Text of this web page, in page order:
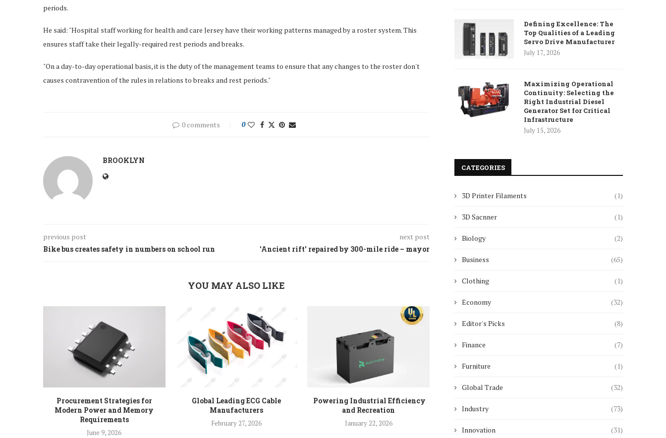
periods.
He said: "Hospital staff working for health and care Jersey have their working patterns managed by a roster system. This
ensures staff take their legally-required rest periods and breaks.
"On a day-to-day operational basis, it is the duty of the management teams to ensure that any changes to the roster don't
causes contravention of the rules in relations to breaks and rest periods."
0 comments 0
BROOKLYN
previous post
Bike bus creates safety in numbers on school run
next post
'Ancient rift' repaired by 300-mile ride – mayor
YOU MAY ALSO LIKE
Procurement Strategies for
Modern Power and Memory
Requirements
June 9, 2026
Global Leading ECG Cable
Manufacturers
February 27, 2026
Powering Industrial Efficiency
and Recreation
January 22, 2026
Venous Blood Gas Sampling:...
CBD Blends in...
Defining Excellence: The
Top Qualities of a Leading
Servo Drive Manufacturer
July 17, 2026
Maximizing Operational
Continuity: Selecting the
Right Industrial Diesel
Generator Set for Critical
Infrastructure
July 15, 2026
CATEGORIES
3D Printer Filaments (1)
3D Sacnner (1)
Biology (2)
Business (65)
Clothing (1)
Economy (32)
Editor's Picks (8)
Finance (7)
Furniture (1)
Global Trade (32)
Industry (73)
Innovation (31)